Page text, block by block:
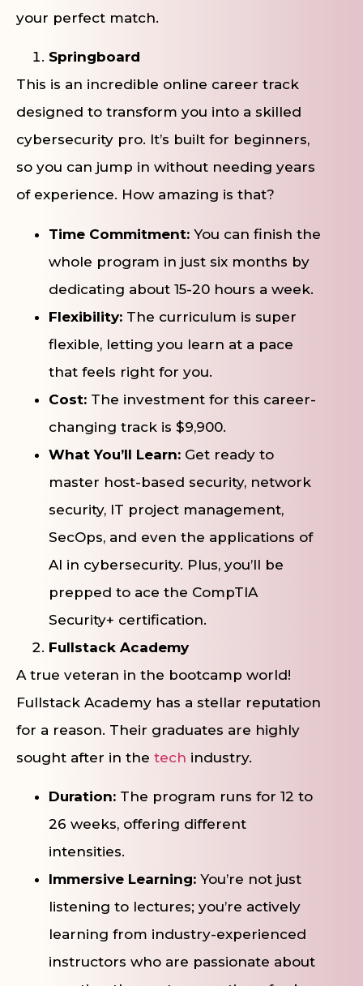
your perfect match.
Springboard
This is an incredible online career track
designed to transform you into a skilled
cybersecurity pro. It’s built for beginners,
so you can jump in without needing years
of experience. How amazing is that?
Time Commitment: You can finish the
whole program in just six months by
dedicating about 15-20 hours a week.
Flexibility: The curriculum is super
flexible, letting you learn at a pace
that feels right for you.
Cost: The investment for this career-
changing track is $9,900.
What You’ll Learn: Get ready to
master host-based security, network
security, IT project management,
SecOps, and even the applications of
AI in cybersecurity. Plus, you’ll be
prepped to ace the CompTIA
Security+ certification.
Fullstack Academy
A true veteran in the bootcamp world!
Fullstack Academy has a stellar reputation
for a reason. Their graduates are highly
sought after in the tech industry.
Duration: The program runs for 12 to
26 weeks, offering different
intensities.
Immersive Learning: You’re not just
listening to lectures; you’re actively
learning from industry-experienced
instructors who are passionate about